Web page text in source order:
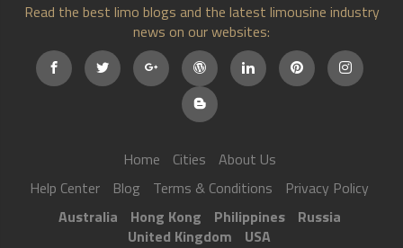
Read the best limo blogs and the latest limousine industry
news on our websites:
Home Cities
About Us
Help Center
Blog Terms & Conditions
Privacy Policy
Australia
Hong Kong Philippines
Russia
United Kingdom
USA